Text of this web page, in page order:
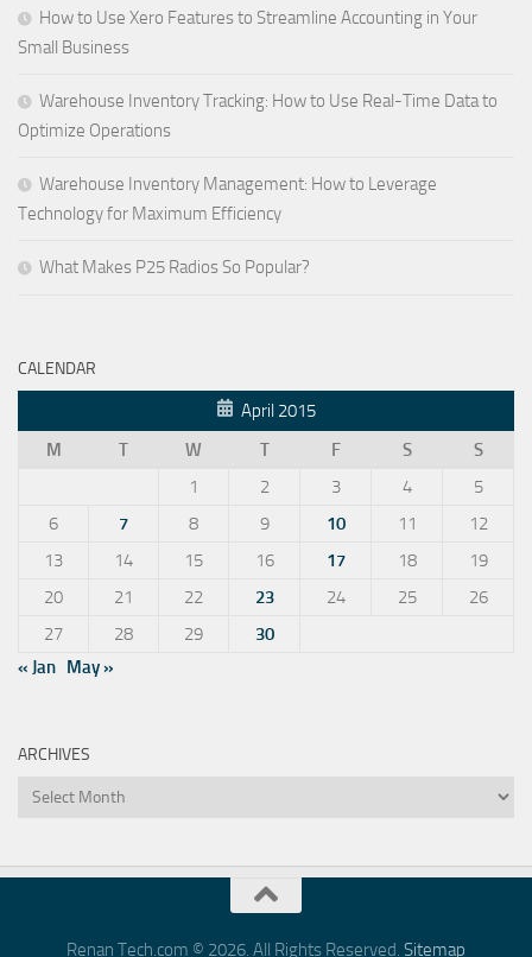
How to Use Xero Features to Streamline Accounting in Your
Small Business
Warehouse Inventory Tracking: How to Use Real-Time Data to
Optimize Operations
Warehouse Inventory Management: How to Leverage
Technology for Maximum Efficiency
What Makes P25 Radios So Popular?
CALENDAR
April 2015
M
T W T F S
S
1
2 3 4
5
6
7 8 9 10 11
12
13
14 15 16 17 18
19
20
21 22 23 24 25
26
27
28 29
30
« Jan May »
ARCHIVES
Archives
Renan Tech.com © 2026. All Rights Reserved. Sitemap